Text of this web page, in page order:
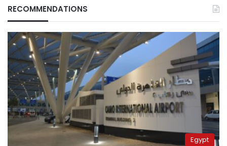
RECOMMENDATIONS
Egypt